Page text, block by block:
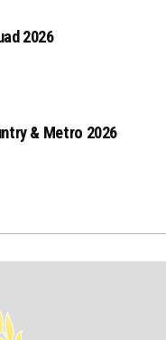
2026
& Metro 2026